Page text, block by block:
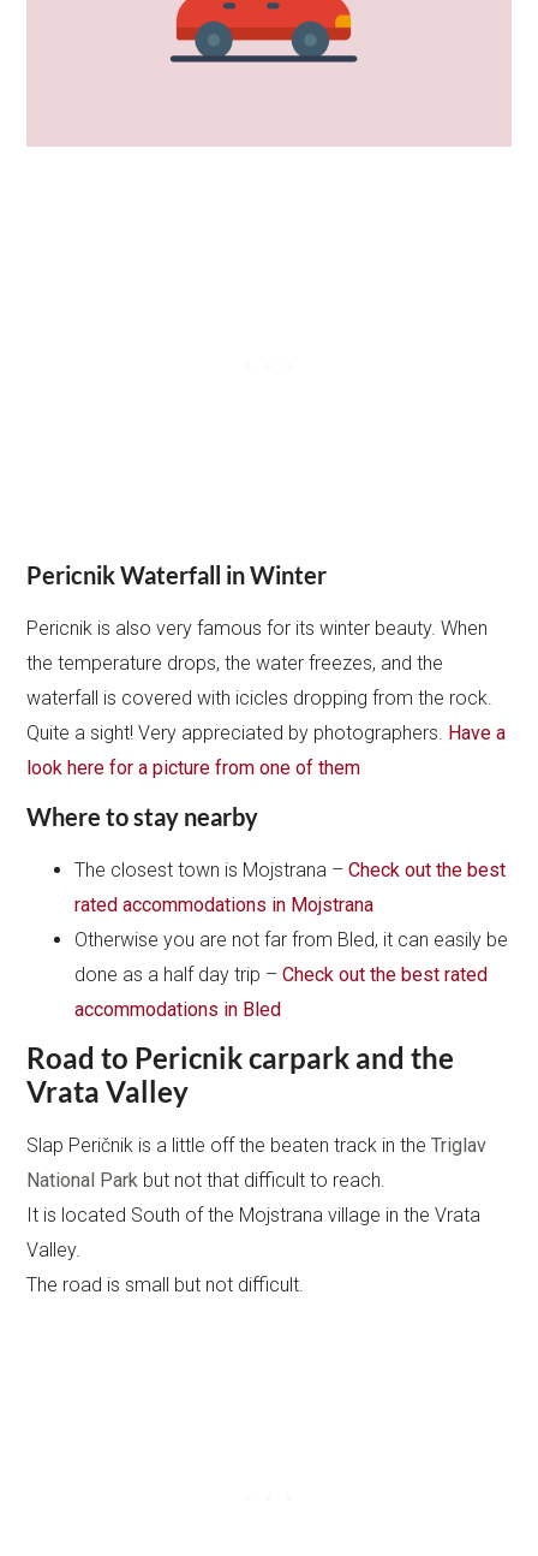
Pericnik Waterfall in Winter
Pericnik is also very famous for its winter beauty. When
the temperature drops, the water freezes, and the
waterfall is covered with icicles dropping from the rock.
Quite a sight! Very appreciated by photographers. Have a
look here for a picture from one of them
Where to stay nearby
The closest town is Mojstrana –Check out the best
rated accommodations in Mojstrana
Otherwise you are not far from Bled, it can easily be
done as a half day trip –Check out the best rated
accommodations in Bled
Road to Pericnik carpark and the
Vrata Valley
Slap Peričnik is a little off the beaten track in theTriglav
National Park but not that difficult to reach.
It is located South of the Mojstrana village in the Vrata
Valley.
The road is small but not difficult.